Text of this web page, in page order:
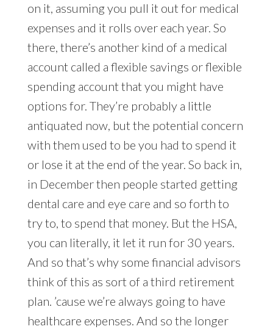
on it, assuming you pull it out for medical
expenses and it rolls over each year. So
there, there’s another kind of a medical
account called a flexible savings or flexible
spending account that you might have
options for. They’re probably a little
antiquated now, but the potential concern
with them used to be you had to spend it
or lose it at the end of the year. So back in,
in December then people started getting
dental care and eye care and so forth to
try to, to spend that money. But the HSA,
you can literally, it let it run for 30 years.
And so that’s why some financial advisors
think of this as sort of a third retirement
plan. ’cause we’re always going to have
healthcare expenses. And so the longer